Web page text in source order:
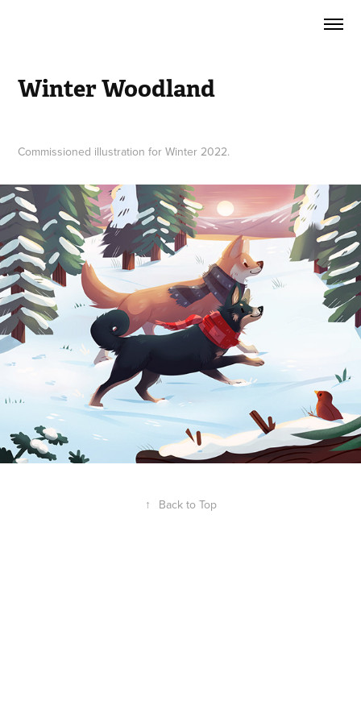
Winter Woodland
Commissioned illustration for Winter 2022.
↑ Back to Top